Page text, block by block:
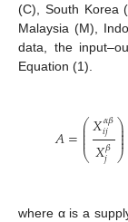
(C), South Korea
Malaysia (M),
data, the
Equation (1).
𝐴=⎛
⎝
⎜
⎜
⎜⎜𝑋𝛼𝛽
𝑖𝑗
𝑋𝛽
𝑗
⎞
⎠
⎟
⎟⎟
⎟
where α is a